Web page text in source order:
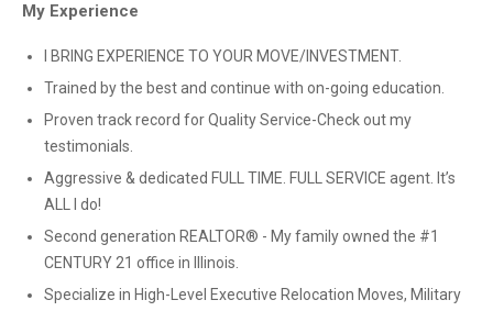
My Experience
I BRING EXPERIENCE TO YOUR MOVE/INVESTMENT.
Trained by the best and continue with on-going education.
Proven track record for Quality Service-Check out my
testimonials.
Aggressive & dedicated FULL TIME. FULL SERVICE agent. It’s
ALL I do!
Second generation REALTOR® - My family owned the #1
CENTURY 21 office in Illinois.
Specialize in High-Level Executive Relocation Moves, Military